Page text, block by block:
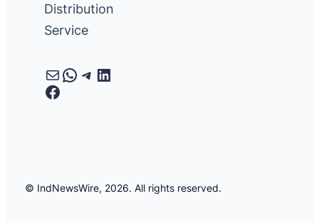
Distribution
Service
MailWhatsApp
Telegram
LinkedIn
Facebook
© IndNewsWire, 2026. All rights reserved.